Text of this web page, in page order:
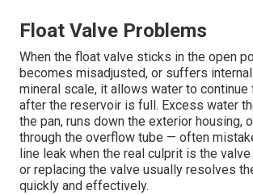
Float Valve Problems
When the float valve sticks in the open
becomes misadjusted, or suffers
mineral scale, it allows water to continue
after the reservoir is full. Excess water
the pan, runs down the exterior housing,
through the overflow tube — often
line leak when the real culprit is the
or replacing the valve usually resolves
quickly and effectively.